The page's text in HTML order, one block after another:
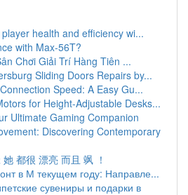
health and efficiency wi...
with Max-56T?
Chơi Giải Trí Hàng Tiên ...
Sliding Doors Repairs by...
Speed: A Easy Gu...
for Height-Adjustable Desks...
Ultimate Gaming Companion
Discovering Contemporary
都很 漂亮 而且 飒 ！
в М текущем году: Направле...
сувениры и подарки в